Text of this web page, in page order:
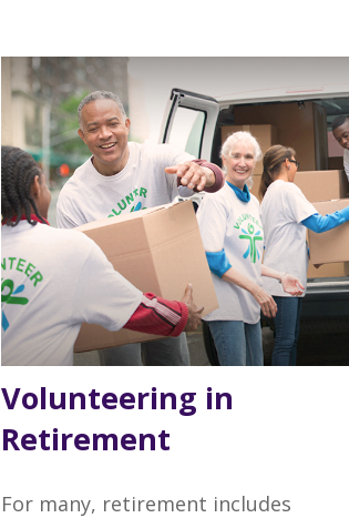
Volunteering in
Retirement
For many, retirement includes